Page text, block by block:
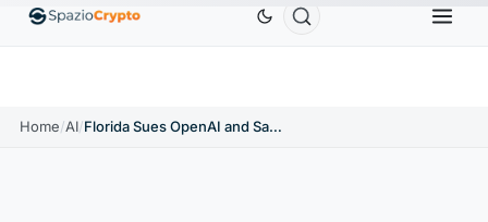
EthereumETH$1,880.58 Tether USDT BNBBNB
Home/AI/ Florida Sues OpenAI and Sam Altman: A First for US States